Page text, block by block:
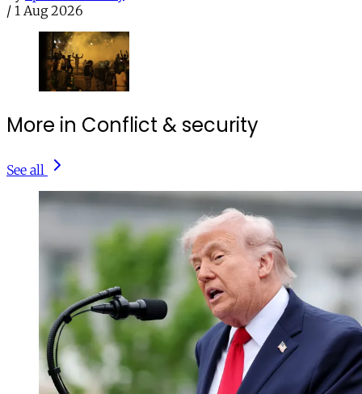
/ 1 Aug 2026
More in Conflict & security
See all